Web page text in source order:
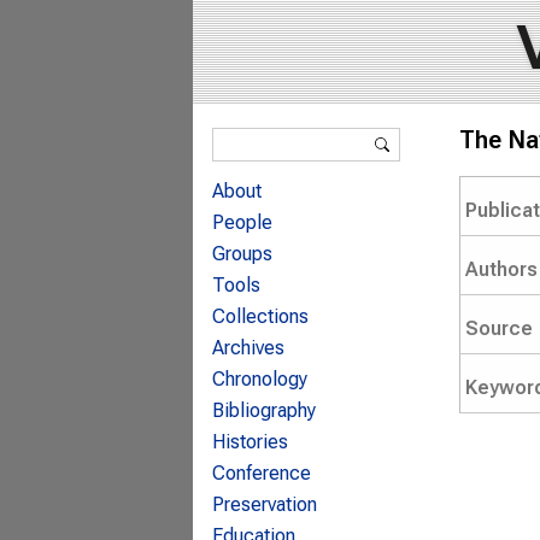
The
Authors
Source
Search form
About
People
Groups
Tools
Collections
Archives
Chronology
Bibliography
Histories
Conference
Preservation